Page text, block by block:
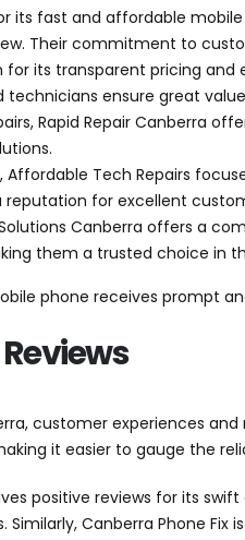
its fast and affordable
Their commitment to
for its transparent pricing
technicians ensure great
Rapid Repair Canberra
Affordable Tech Repairs
for excellent
Canberra offers a
them a trusted choice in
phone receives prompt
customer experiences
it easier to gauge the
positive reviews for its
Canberra Phone